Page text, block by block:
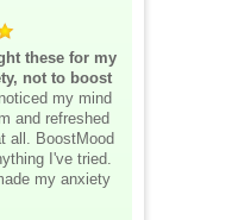
these for my
not to boost
my mind
and refreshed
all. BoostMood
I've tried.
my anxiety